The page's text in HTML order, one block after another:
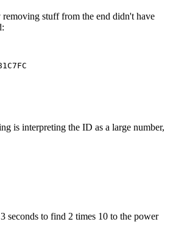
stuff from the end didn't have
is interpreting the ID as a large number,
seconds to find 2 times 10 to the power